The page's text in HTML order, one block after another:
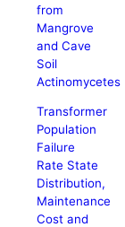
from
Mangrove
and Cave
Soil
Actinomycetes
Transformer
Population
Failure
Rate State
Distribution,
Maintenance
Cost and